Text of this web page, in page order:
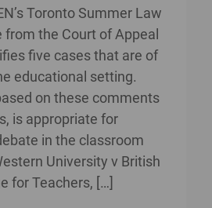
Toronto Summer Law
the Court of Appeal
five cases that are of
educational setting.
on these comments
is appropriate for
in the classroom
University v British
for Teachers, […]